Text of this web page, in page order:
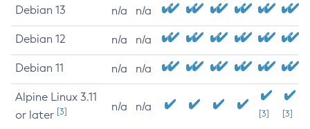
Debian 13 n/a n/a
Debian 12 n/a n/a
Debian 11 n/a n/a
Alpine Linux 3.11
or later [3] n/a n/a
[3] [3]